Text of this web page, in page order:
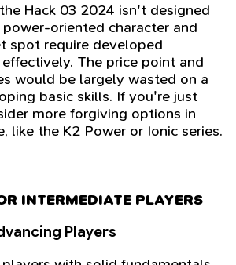
Hack 03 2024 isn't designed
oriented character and
spot require developed
The price point and
would be largely wasted on a
basic skills. If you're just
more forgiving options in
like the K2 Power or Ionic series.
INTERMEDIATE PLAYERS
Players